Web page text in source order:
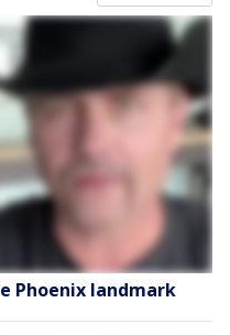
Phoenix landmark